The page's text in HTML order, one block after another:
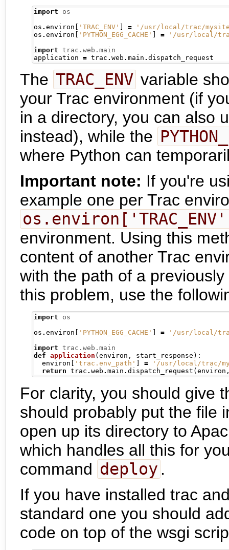
import
os
os . environ 'TRAC_ENV' =
'/usr/local/trac/
os . environ 'PYTHON_EGG_CACHE' =
'/usr/local/
import trac.web.main
application = trac . web . main .
The TRAC_ENV variable
your Trac environment (if
in a directory, you can also
instead), while the
where Python can
Important note: If you're
example one per Trac
environment. Using this
content of another Trac
with the path of a
this problem, use the
import
os
os . environ 'PYTHON_EGG_CACHE' =
'/usr/local/
import trac.web.main
def application ( environ , start_response ):
  environ
'trac.env_path' =
'/usr/local/trac/
return trac . web . main . dispatch_request ( environ
For clarity, you should give
should probably put the file
open up its directory to
which handles all this for
command deploy .
If you have installed trac
standard one you should
code on top of the wsgi